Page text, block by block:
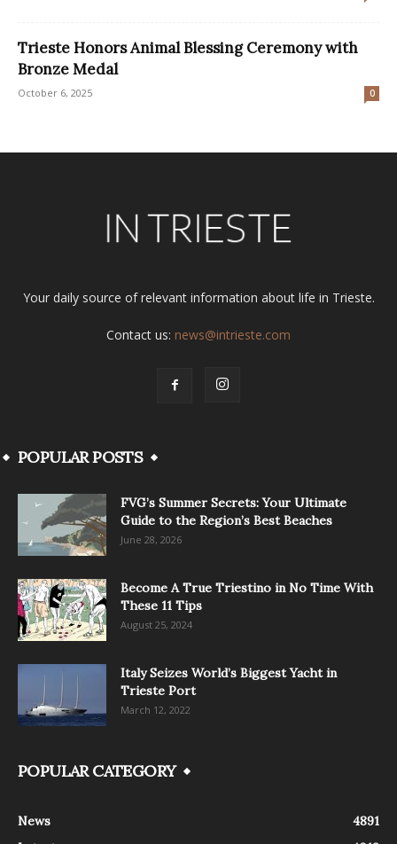
Trieste Honors Animal Blessing Ceremony with
Bronze Medal
October 6, 2025 0
Your daily source of relevant information about life in Trieste.
Contact us: news@intrieste.com
POPULAR POSTS
FVG’s Summer Secrets: Your Ultimate
Guide to the Region’s Best Beaches
June 28, 2026
Become A True Triestino in No Time With
These 11 Tips
August 25, 2024
Italy Seizes World’s Biggest Yacht in
Trieste Port
March 12, 2022
POPULAR CATEGORY
News
4891